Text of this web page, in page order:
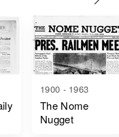
1900 - 1963
The Nome
Nugget